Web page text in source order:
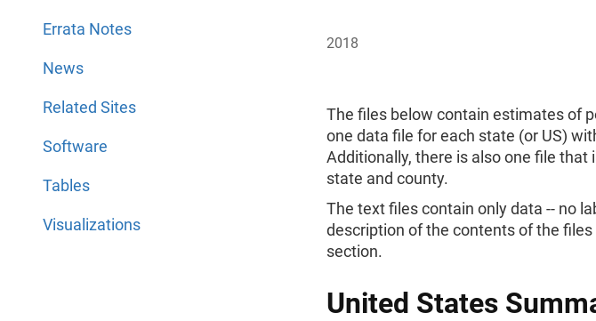
Errata Notes
News
Related Sites
Software
Tables
Visualizations
2018
The files below contain estimates of
one data file for each state (or US)
Additionally, there is also one file that
state and county.
The text files contain only data -- no
description of the contents of the
section.
United States